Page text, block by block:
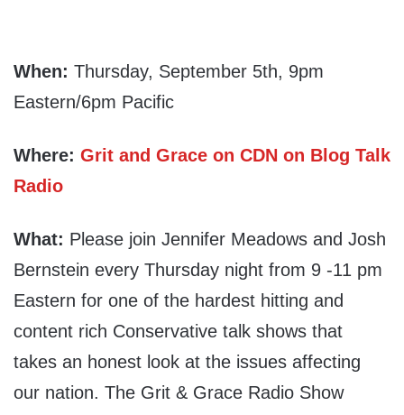
When: Thursday, September 5th, 9pm
Eastern/6pm Pacific
Where: Grit and Grace on CDN on Blog Talk
Radio
What: Please join Jennifer Meadows and Josh
Bernstein every Thursday night from 9 -11 pm
Eastern for one of the hardest hitting and
content rich Conservative talk shows that
takes an honest look at the issues affecting
our nation. The Grit & Grace Radio Show